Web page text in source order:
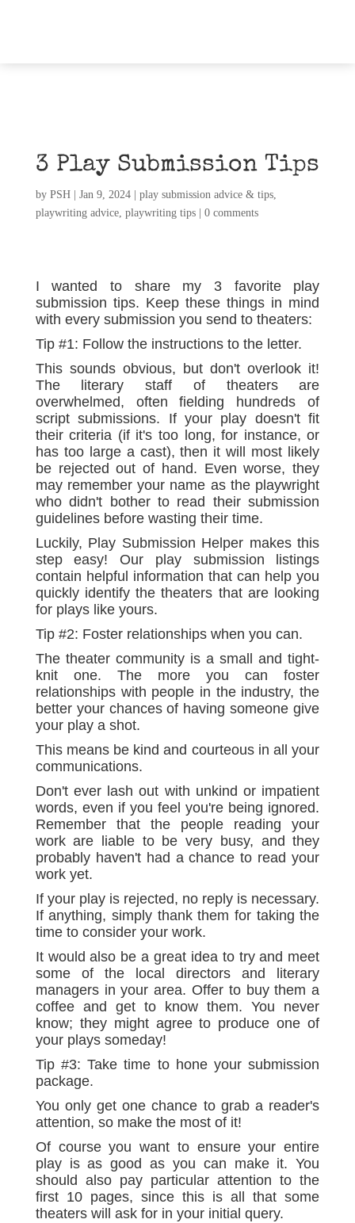
3 Play Submission Tips
by PSH| Jan 9, 2024| play submission advice & tips,
playwriting advice, playwriting tips| 0 comments
I wanted to share my 3 favorite play
submission tips. Keep these things in mind
with every submission you send to theaters:
Tip #1: Follow the instructions to the letter.
This sounds obvious, but don't overlook it!
The literary staff of theaters are
overwhelmed, often fielding hundreds of
script submissions. If your play doesn't fit
their criteria (if it's too long, for instance, or
has too large a cast), then it will most likely
be rejected out of hand. Even worse, they
may remember your name as the playwright
who didn't bother to read their submission
guidelines before wasting their time.
Luckily, Play Submission Helper makes this
step easy! Our play submission listings
contain helpful information that can help you
quickly identify the theaters that are looking
for plays like yours.
Tip #2: Foster relationships when you can.
The theater community is a small and tight-
knit one. The more you can foster
relationships with people in the industry, the
better your chances of having someone give
your play a shot.
This means be kind and courteous in all your
communications.
Don't ever lash out with unkind or impatient
words, even if you feel you're being ignored.
Remember that the people reading your
work are liable to be very busy, and they
probably haven't had a chance to read your
work yet.
If your play is rejected, no reply is necessary.
If anything, simply thank them for taking the
time to consider your work.
It would also be a great idea to try and meet
some of the local directors and literary
managers in your area. Offer to buy them a
coffee and get to know them. You never
know; they might agree to produce one of
your plays someday!
Tip #3: Take time to hone your submission
package.
You only get one chance to grab a reader's
attention, so make the most of it!
Of course you want to ensure your entire
play is as good as you can make it. You
should also pay particular attention to the
first 10 pages, since this is all that some
theaters will ask for in your initial query.